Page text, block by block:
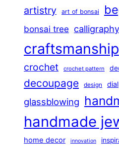
artistry art of bonsai
bonsai tree calligraphy
craftsmanship
crochet crochet pattern
decoupage design dial
glassblowing
handmade
home decor innovation